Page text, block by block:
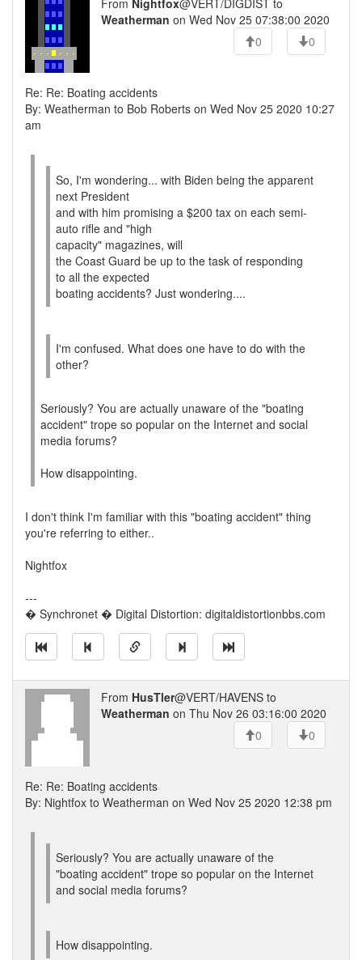
From Nightfox@VERT/DIGDIST to
Weatherman on Wed Nov 25 07:38:00 2020
0
0
Re: Re: Boating accidents
By: Weatherman to Bob Roberts on Wed Nov 25 2020 10:27
am
So, I'm wondering... with Biden being the apparent
next President
and with him promising a $200 tax on each semi-
auto rifle and "high
capacity" magazines, will
the Coast Guard be up to the task of responding
to all the expected
boating accidents? Just wondering....
I'm confused. What does one have to do with the
other?
Seriously? You are actually unaware of the "boating
accident" trope so popular on the Internet and social
media forums?
How disappointing.
I don't think I'm familiar with this "boating accident" thing
you're referring to either..
Nightfox
---
� Synchronet � Digital Distortion: digitaldistortionbbs.com
From HusTler@VERT/HAVENS to
Weatherman on Thu Nov 26 03:16:00 2020
0
0
Re: Re: Boating accidents
By: Nightfox to Weatherman on Wed Nov 25 2020 12:38 pm
Seriously? You are actually unaware of the
"boating accident" trope so popular on the Internet
and social media forums?
How disappointing.